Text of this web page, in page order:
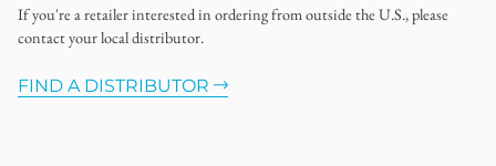
If you're a retailer interested in ordering from outside the U.S., please
contact your local distributor.
FIND A DISTRIBUTOR